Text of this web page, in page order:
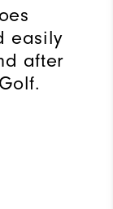
easily
after